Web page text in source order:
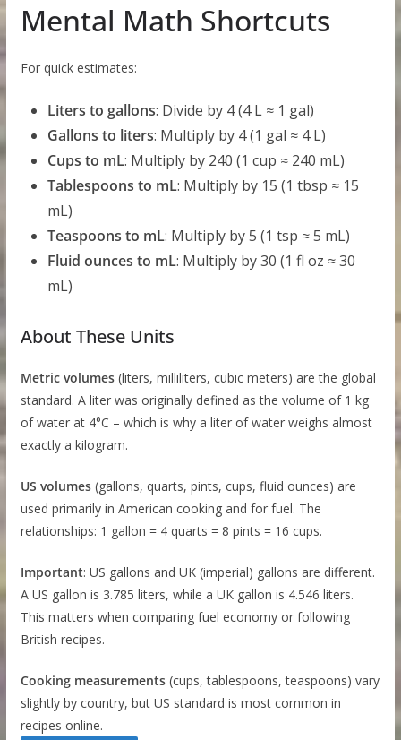
Mental Math Shortcuts
For quick estimates:
Liters to gallons: Divide by 4 (4 L ≈ 1 gal)
Gallons to liters: Multiply by 4 (1 gal ≈ 4 L)
Cups to mL: Multiply by 240 (1 cup ≈ 240 mL)
Tablespoons to mL: Multiply by 15 (1 tbsp ≈ 15
mL)
Teaspoons to mL: Multiply by 5 (1 tsp ≈ 5 mL)
Fluid ounces to mL: Multiply by 30 (1 fl oz ≈ 30
mL)
About These Units
Metric volumes(liters, milliliters, cubic meters) are the global
standard. A liter was originally defined as the volume of 1 kg
of water at 4°C – which is why a liter of water weighs almost
exactly a kilogram.
US volumes(gallons, quarts, pints, cups, fluid ounces) are
used primarily in American cooking and for fuel. The
relationships: 1 gallon = 4 quarts = 8 pints = 16 cups.
Important: US gallons and UK (imperial) gallons are different.
A US gallon is 3.785 liters, while a UK gallon is 4.546 liters.
This matters when comparing fuel economy or following
British recipes.
Cooking measurements(cups, tablespoons, teaspoons) vary
slightly by country, but US standard is most common in
recipes online.